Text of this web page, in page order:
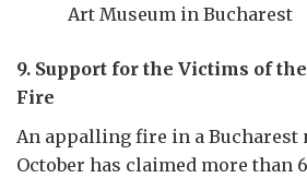
Art Museum in Bucharest
9. Support for the Victims of
Fire
An appalling fire in a Bucharest
October has claimed more than